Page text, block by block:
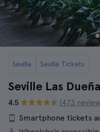
Seville Seville Tickets
Seville Las
4.5
(473
Smartphone tickets